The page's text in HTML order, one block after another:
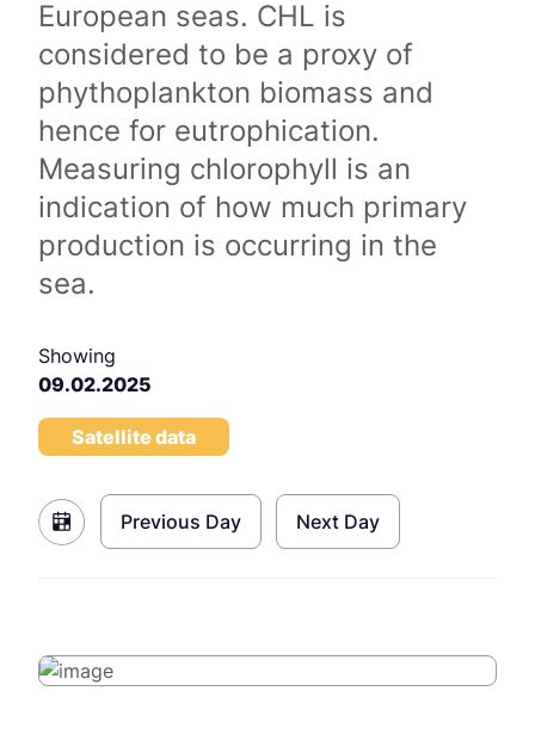
European seas. CHL is
considered to be a proxy of
phythoplankton biomass and
hence for eutrophication.
Measuring chlorophyll is an
indication of how much primary
production is occurring in the
sea.
Showing
09.02.2025
Satellite data
Previous Day Next Day